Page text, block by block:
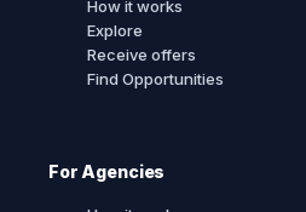
How it works
Explore
Receive offers
Find Opportunities
For Agencies